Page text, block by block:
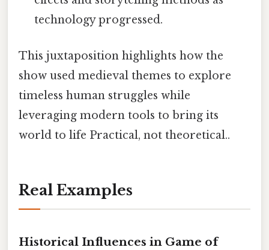
technology progressed.
This juxtaposition highlights how the
show used medieval themes to explore
timeless human struggles while
leveraging modern tools to bring its
world to life Practical, not theoretical..
Real Examples
Historical Influences in Game of